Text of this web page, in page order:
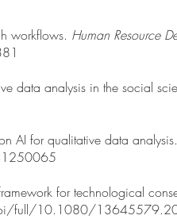
workflows. Human Resource
data analysis in the social
AI for qualitative data analysis.
for technological
full/10.1080/